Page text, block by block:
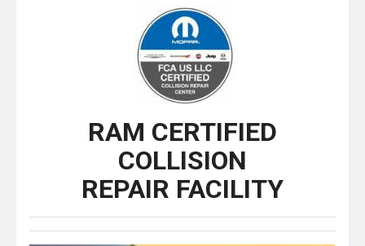
RAM CERTIFIED
COLLISION
REPAIR FACILITY